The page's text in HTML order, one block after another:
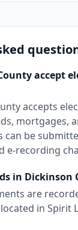
accept
accepts
mortgages,
can be
e-recording
in Dickinson
are
in Spirit